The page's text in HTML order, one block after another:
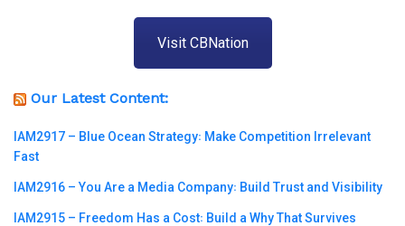
Visit CBNation
Our Latest Content:
IAM2917 – Blue Ocean Strategy꞉ Make Competition Irrelevant
Fast
IAM2916 – You Are a Media Company꞉ Build Trust and Visibility
IAM2915 – Freedom Has a Cost꞉ Build a Why That Survives